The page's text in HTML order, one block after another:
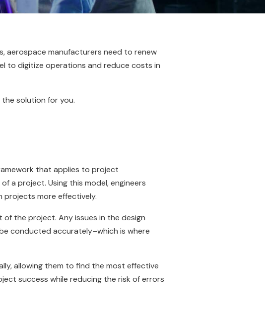
aerospace manufacturers need to renew
to digitize operations and reduce costs in
solution for you.
that applies to project
a project. Using this model, engineers
projects more effectively.
the project. Any issues in the design
conducted accurately–which is where
allowing them to find the most effective
success while reducing the risk of errors